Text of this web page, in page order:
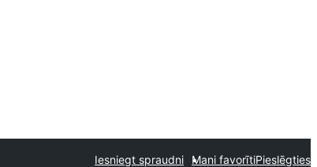
Iesniegt spraudni Mani favorītiPieslēgties